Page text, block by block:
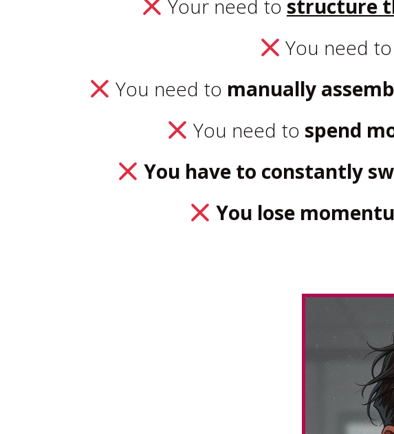
Your need to structure
You need to
You need to manually
You need to spend
You have to constantly
You lose